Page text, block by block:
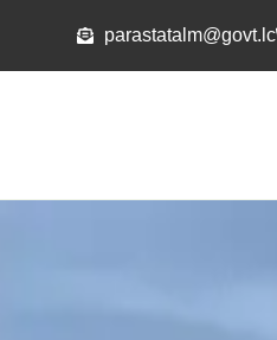
cl.tvog
@mlatatsarap